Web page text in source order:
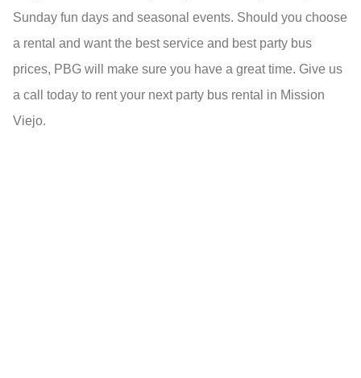
Sunday fun days and seasonal events. Should you choose
a rental and want the best service and best party bus
prices, PBG will make sure you have a great time. Give us
a call today to rent your next party bus rental in Mission
Viejo.